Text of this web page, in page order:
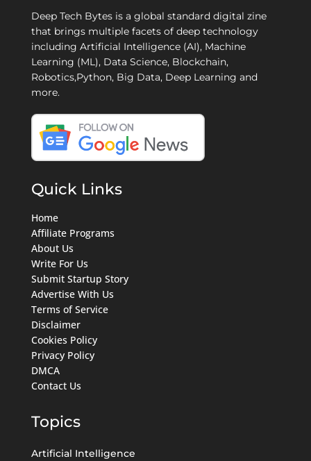
Deep Tech Bytes is a global standard digital zine
that brings multiple facets of deep technology
including Artificial Intelligence (AI), Machine
Learning (ML), Data Science, Blockchain,
Robotics,Python, Big Data, Deep Learning and
more.
Quick Links
Home
Affiliate Programs
About Us
Write For Us
Submit Startup Story
Advertise With Us
Terms of Service
Disclaimer
Cookies Policy
Privacy Policy
DMCA
Contact Us
Topics
Artificial Intelligence